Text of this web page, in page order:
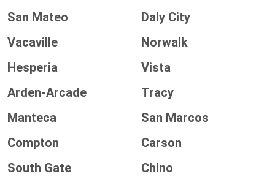
San Mateo
Daly City
Vacaville
Norwalk
Hesperia
Vista
Arden-Arcade
Tracy
Manteca
San Marcos
Compton
Carson
South Gate
Chino